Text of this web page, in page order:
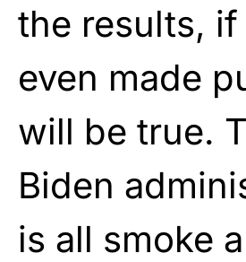
the results, if
even made
will be true.
Biden
is all smoke